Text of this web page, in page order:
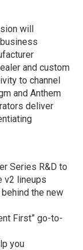
will
and custom
to channel
and Anthem
deliver
Series R&D to
v2 lineups
the new
First” go-to-
you